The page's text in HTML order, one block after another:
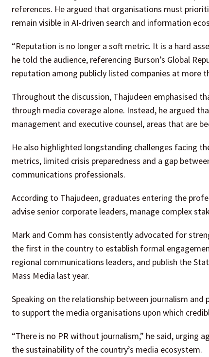
references. He argued that organisations must
remain visible in AI-driven search and information
“Reputation is no longer a soft metric. It is a hard
he told the audience, referencing Burson’s Global
reputation among publicly listed companies at more
Throughout the discussion, Thajudeen emphasised
through media coverage alone. Instead, he argued
management and executive counsel, areas that are
He also highlighted longstanding challenges facing
metrics, limited crisis preparedness and a gap
communications professionals.
According to Thajudeen, graduates entering the
advise senior corporate leaders, manage complex
Mark and Comm has consistently advocated for
the first in the country to establish formal
regional communications leaders, and publish the
Mass Media last year.
Speaking on the relationship between journalism
to support the media organisations upon which
“There is no PR without journalism,” he said, urging
the sustainability of the country’s media ecosystem.